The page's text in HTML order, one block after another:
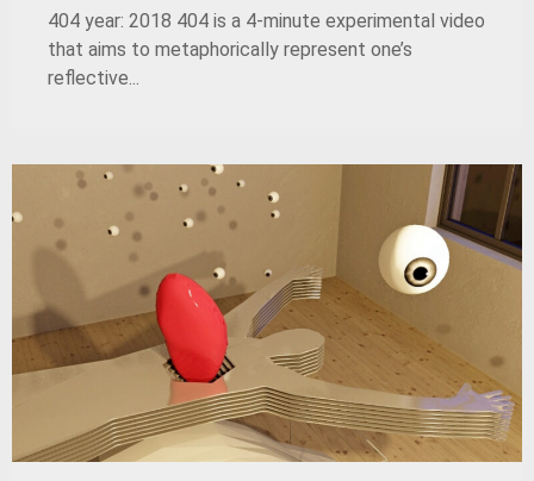
404 year: 2018 404 is a 4-minute experimental video
that aims to metaphorically represent one’s
reflective...